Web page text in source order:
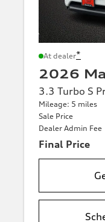
At dealer*
2026
3.3 Turbo S
Mileage: 5 miles
Sale Price
Dealer Admin Fee
Final Price